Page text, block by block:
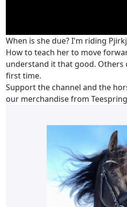
When is she due? I'm riding
How to teach her to move
understand it that good. Others
first time.
Support the channel and the
our merchandise from